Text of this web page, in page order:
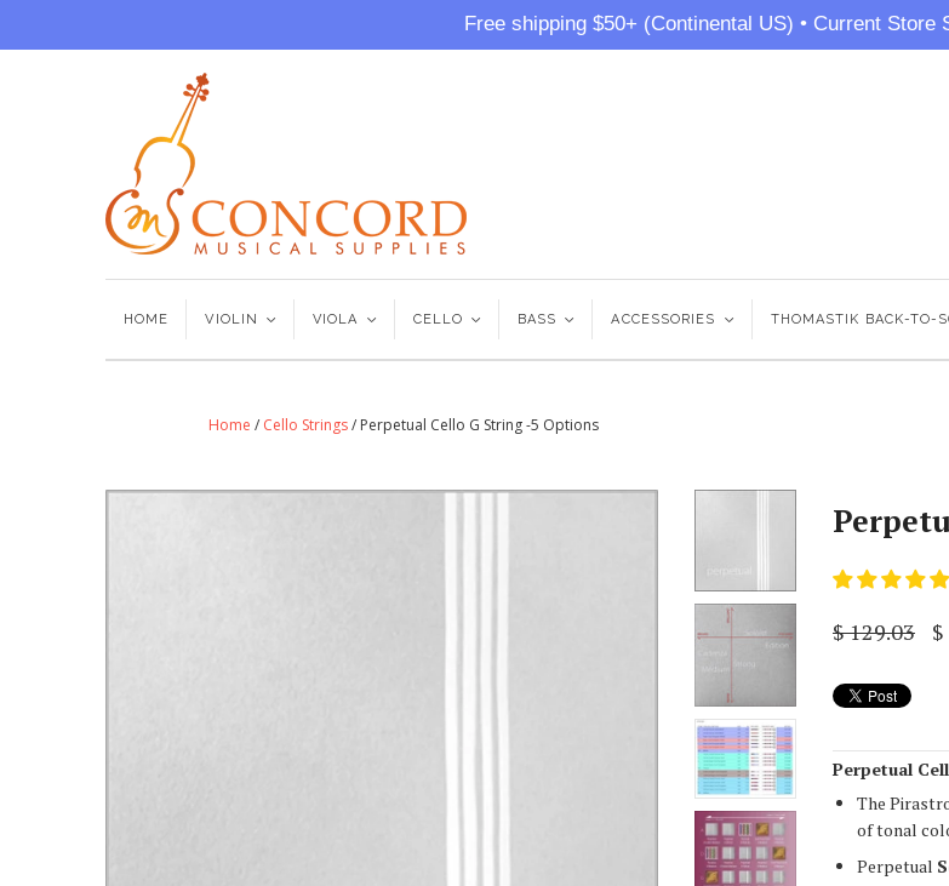
Free shipping $50+ (Continental US) • Current Store
HOME VIOLIN < VIOLA < CELLO < BASS < ACCESSORIES < THOMASTIK BACK-TO-
Home / Cello Strings/ Perpetual Cello G String -5 Options
$ 129.03
Perpetual
The
of tonal
Perpetual